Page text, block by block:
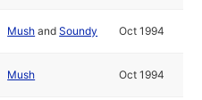
Mush andSoundy Oct 1994
Mush Oct 1994